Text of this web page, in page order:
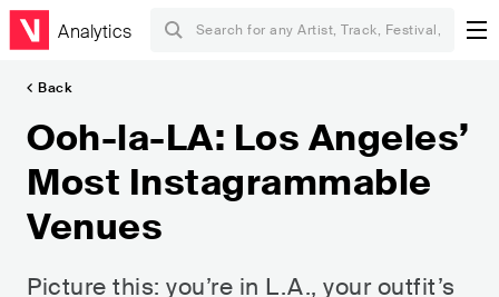
Analytics
Back
Ooh-la-LA: Los Angeles’
Most Instagrammable
Venues
Picture this: you’re in L.A., your outfit’s